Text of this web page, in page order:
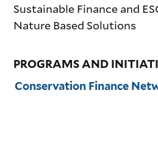
Sustainable Finance and
Nature Based Solutions
PROGRAMS AND
Conservation Finance